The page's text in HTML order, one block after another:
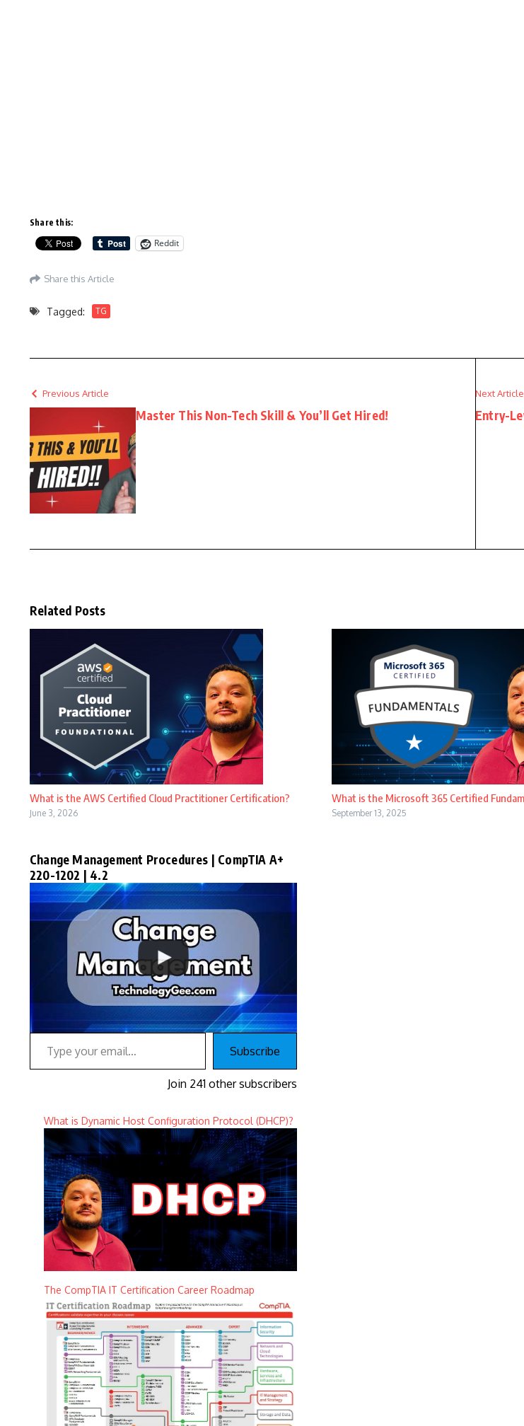
Share this:
Reddit
Share this Article
Tagged: TG
Previous Article
Master This Non-Tech Skill & You’ll Get Hired!
Next Article
Entry-
Related Posts
What is the AWS Certified Cloud Practitioner Certification?
June 3, 2026
What is the Microsoft 365 Certified
September 13, 2025
Change Management Procedures | CompTIA A+
220-1202 | 4.2
Type your email…
Subscribe
Join 241 other subscribers
What is Dynamic Host Configuration Protocol (DHCP)?
The CompTIA IT Certification Career Roadmap